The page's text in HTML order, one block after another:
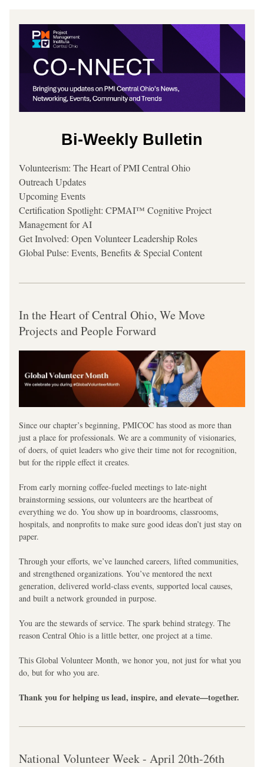
Bi-Weekly Bulletin
Volunteerism: The Heart of PMI Central Ohio
Outreach Updates
Upcoming Events
Certification Spotlight: CPMAI™ Cognitive Project
Management for AI
Get Involved: Open Volunteer Leadership Roles
Global Pulse: Events, Benefits & Special Content
In the Heart of Central Ohio, We Move
Projects and People Forward
Since our chapter’s beginning, PMICOC has stood as more than
just a place for professionals. We are a community of visionaries,
of doers, of quiet leaders who give their time not for recognition,
but for the ripple effect it creates.
From early morning coffee-fueled meetings to late-night
brainstorming sessions, our volunteers are the heartbeat of
everything we do. You show up in boardrooms, classrooms,
hospitals, and nonprofits to make sure good ideas don’t just stay on
paper.
Through your efforts, we’ve launched careers, lifted communities,
and strengthened organizations. You’ve mentored the next
generation, delivered world-class events, supported local causes,
and built a network grounded in purpose.
You are the stewards of service. The spark behind strategy. The
reason Central Ohio is a little better, one project at a time.
This Global Volunteer Month, we honor you, not just for what you
do, but for who you are.
Thank you for helping us lead, inspire, and elevate—together.
National Volunteer Week - April 20th-26th